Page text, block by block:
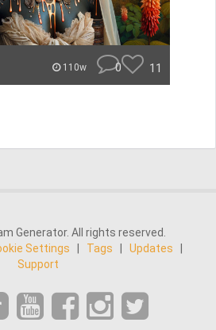
110w 0 11
Generator. All rights reserved.
Settings Tags Updates
Support